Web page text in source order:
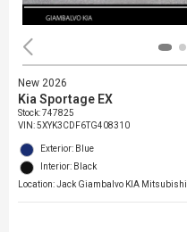
New 2026
Kia Sportage EX
Stock:747825
VIN:5XYK3CDF6TG408310
Exterior: Blue
Interior: Black
Location: Jack Giambalvo KIA Mitsubishi